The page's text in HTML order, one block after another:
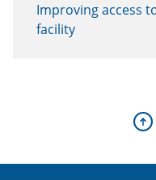
Improving access
facility